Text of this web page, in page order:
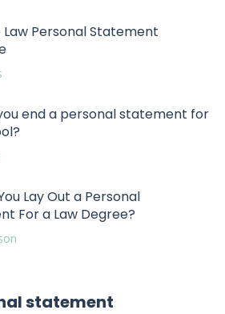
Law Personal Statement
end a personal statement for
Lay Out a Personal
For a Law Degree?
statement